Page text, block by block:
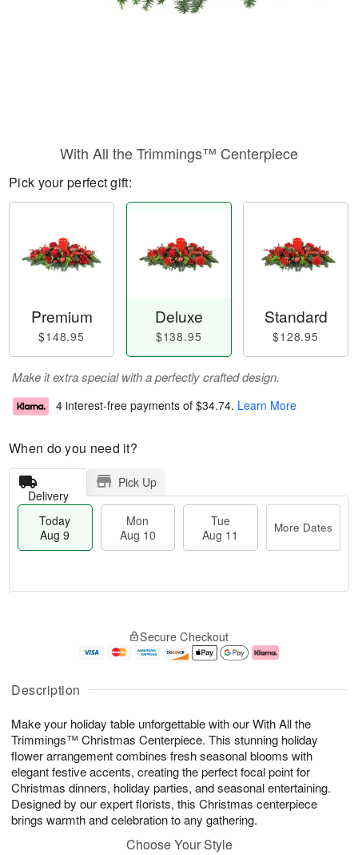
Description
Make your holiday table unforgettable with our With All the
Trimmings™ Christmas Centerpiece. This stunning holiday
flower arrangement combines fresh seasonal blooms with
elegant festive accents, creating the perfect focal point for
Christmas dinners, holiday parties, and seasonal entertaining.
Designed by our expert florists, this Christmas centerpiece
brings warmth and celebration to any gathering.
Choose Your Style
With All the Trimmings™ Centerpiece
Pick your perfect gift:
Premium
$148.95
Deluxe
$138.95
Standard
$128.95
Make it extra special with a perfectly crafted design.
4 interest-free payments of $34.74. Learn More
When do you need it?
Delivery
Pick Up
Today
Aug 9
Mon
Aug 10
Tue
Aug 11
More Dates
u
9
g
g
1
e
t
s
Secure Checkout